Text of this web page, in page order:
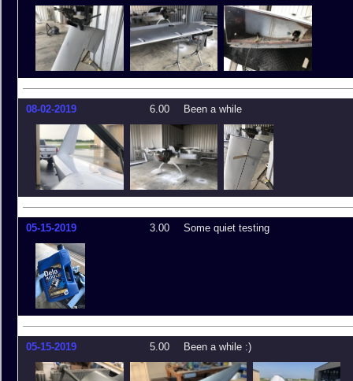
08-02-2019 6.00 Been a while
05-15-2019 3.00 Some quiet testing
05-15-2019 5.00 Been a while :)